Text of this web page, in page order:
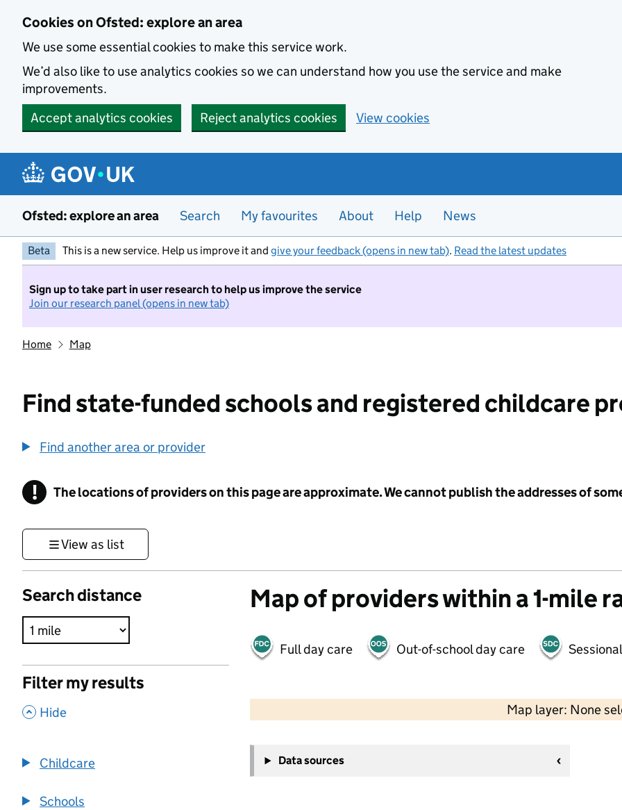
Cookies on Ofsted: explore an area
We use some essential cookies to make this service work.
We’d also like to use analytics cookies so we can understand how you use the service and make
improvements.
Accept analytics cookies
Reject analytics cookies View cookies
Ofsted: explore an area Search My favourites About Help News
Beta This is a new service. Help us improve it and give your feedback (opens in new tab). Read the latest updates
Sign up to take part in user research to help us improve the service
Join our research panel (opens in new tab)
Home Map
Find state-funded schools and registered childcare
Find another area or provider
! Information
The locations of providers on this page are approximate. We cannot publish the addresses of
View as list
Search distance
Filter my results
, Hide
Childcare
Schools
Map of providers within a 1-mile
Full day care Out-of-school day care
Map layer: None
−
Data sources